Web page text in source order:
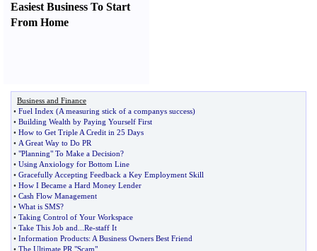
Easiest Business To Start
From Home
Business and Finance
• Fuel Index (A measuring stick of a companys success)
• Building Wealth by Paying Yourself First
• How to Get Triple A Credit in 25 Days
• A Great Way to Do PR
• "Planning" To Make a Decision?
• Using Anxiology for Bottom Line
• Gracefully Accepting Feedback a Key Employment Skill
• How I Became a Hard Money Lender
• Cash Flow Management
• What is SMS?
• Taking Control of Your Workspace
• Take This Job and Re-staff It
• Information Products: A Business Owners Best Friend
• The Ultimate PR "Scam"